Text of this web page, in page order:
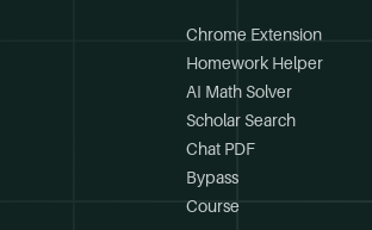
Chrome Extension
Homework Helper
AI Math Solver
Scholar Search
Chat PDF
Bypass
Course